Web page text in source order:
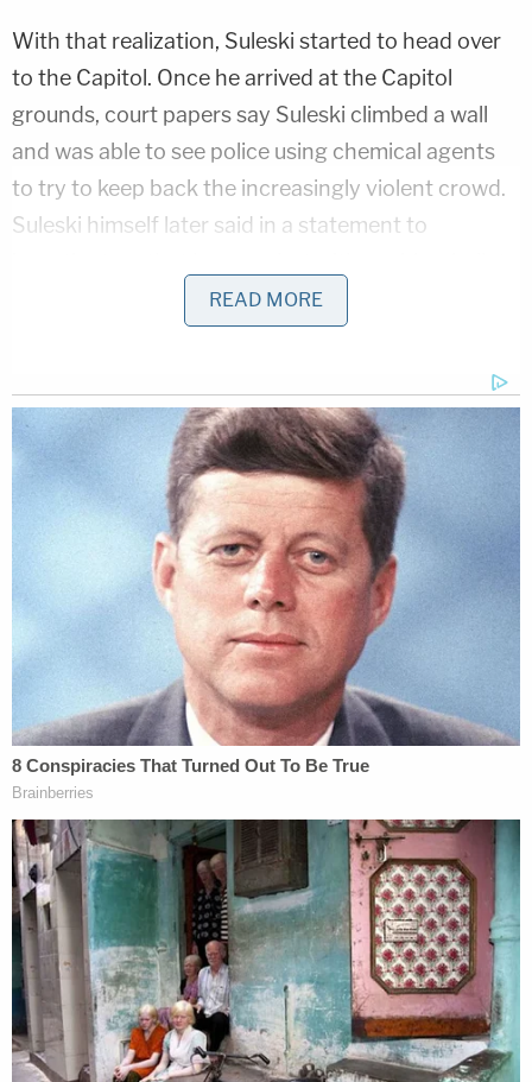
With that realization, Suleski started to head over
to the Capitol. Once he arrived at the Capitol
grounds, court papers say Suleski climbed a wall
and was able to see police using chemical agents
to try to keep back the increasingly violent crowd.
Suleski himself later said in a statement to
by police who were trying to stop the rioters.
some 20 minutes or so after the initial breach. He
walked throughout the building and tried to open
several locked doors, Nielsen said. After eventually
making his way to the third floor, Suleski spotted
papers that were scattered on the floor at the end
of an empty House Gallery West hallway.
According to prosecutors, the papers were outside
the office of a "known Congressman."
Suleski, who was walking in the abandoned hallway
with two other people, approached the papers. He
papers and looked at them, but while the other
person dropped them back on the ground, Suleski
rolled them up and eventually put them in his
backpack.
He left the building a few minutes later, taking the
papers with him. He spent around 15 minutes
READ MORE